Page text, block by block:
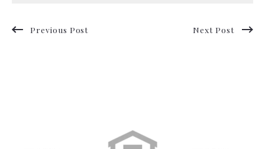
Previous Post Next Post